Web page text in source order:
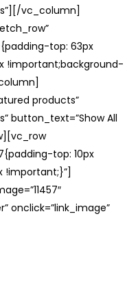
vc_column]
top: 63px
!important;background-
products”
button_text=”Show All
top: 10px
!important;}”]
onclick=”link_image”